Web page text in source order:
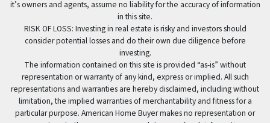
it’s owners and agents, assume no liability for the accuracy of information
in this site.
RISK OF LOSS: Investing in real estate is risky and investors should
consider potential losses and do their own due diligence before
investing.
The information contained on this site is provided “as-is” without
representation or warranty of any kind, express or implied. All such
representations and warranties are hereby disclaimed, including without
limitation, the implied warranties of merchantability and fitness for a
particular purpose. American Home Buyer makes no representation or